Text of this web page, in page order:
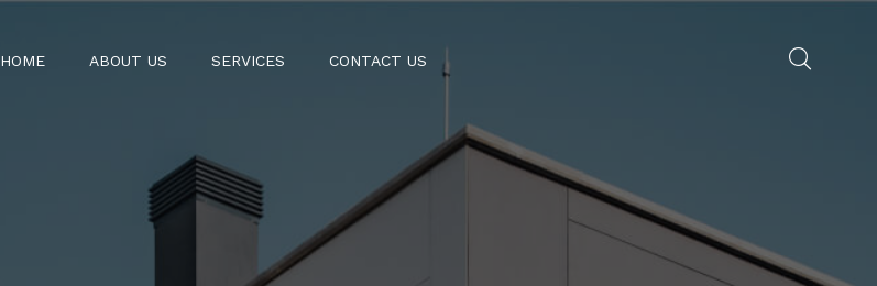
HOME ABOUT US SERVICES CONTACT US